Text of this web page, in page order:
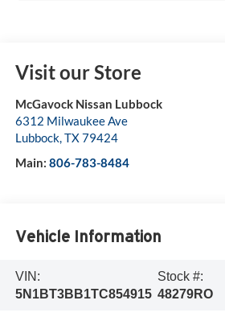
Visit our Store
McGavock Nissan Lubbock
6312 Milwaukee Ave
Lubbock,TX79424
Main: 806-783-8484
Vehicle Information
VIN:
5N1BT3BB1TC854915
Stock #:
48279RO